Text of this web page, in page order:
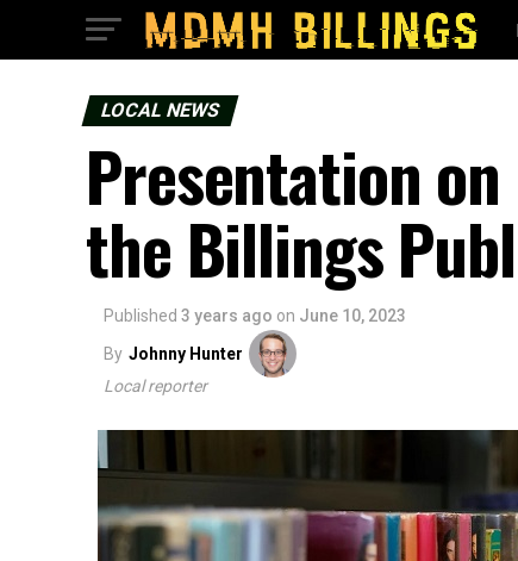
LOCAL NEWS
Presentation
the Billings
Published 3 years ago on June 10, 2023
By Johnny Hunter
Local reporter